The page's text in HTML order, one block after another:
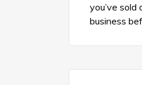
you’ve sold
business